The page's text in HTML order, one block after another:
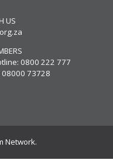
US
0800 222 777
08000 73728
Network.